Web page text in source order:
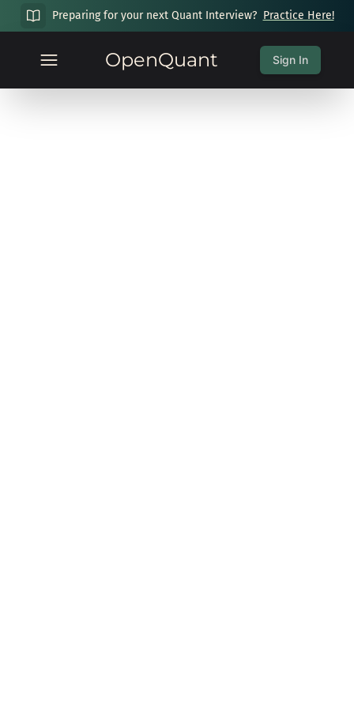
Preparing for your next Quant Interview? Practice Here!
OpenQuant Sign In